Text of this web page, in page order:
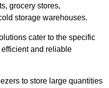
grocery stores,
storage warehouses.
cater to the specific
and reliable
to store large quantities